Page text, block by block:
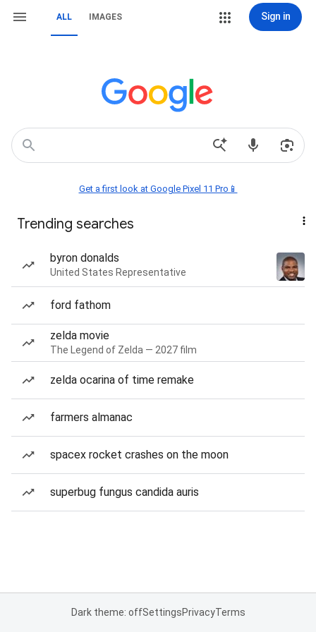
ALL IMAGES Sign in
Get a first look at Google Pixel 11 Pro📱
Trending searches
byron donalds
United States Representative
ford fathom
zelda movie
The Legend of Zelda — 2027 film
zelda ocarina of time remake
farmers almanac
spacex rocket crashes on the moon
superbug fungus candida auris
Dark theme: offSettingsPrivacyTerms